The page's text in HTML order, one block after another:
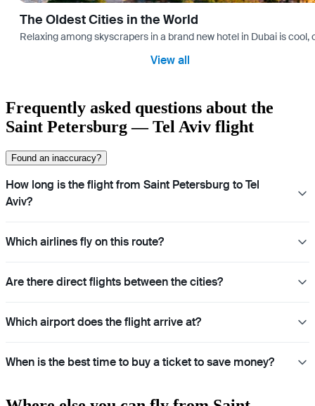
The Oldest Cities in the World
Relaxing among skyscrapers in a brand new hotel in Dubai is
View all
Frequently asked questions about the
Saint Petersburg — Tel Aviv flight
Found an inaccuracy?
How long is the flight from Saint Petersburg to Tel
Aviv?
Which airlines fly on this route?
Are there direct flights between the cities?
Which airport does the flight arrive at?
When is the best time to buy a ticket to save money?